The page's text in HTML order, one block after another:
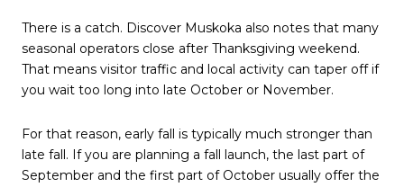
There is a catch. Discover Muskoka also notes that many
seasonal operators close after Thanksgiving weekend.
That means visitor traffic and local activity can taper off if
you wait too long into late October or November.
For that reason, early fall is typically much stronger than
late fall. If you are planning a fall launch, the last part of
September and the first part of October usually offer the